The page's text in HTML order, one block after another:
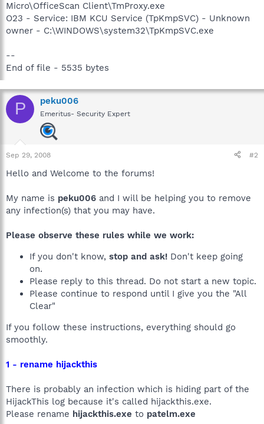
Micro\OfficeScan Client\TmProxy.exe
O23 - Service: IBM KCU Service (TpKmpSVC) - Unknown
owner - C:\WINDOWS\system32\TpKmpSVC.exe
--
End of file - 5535 bytes
P peku006
Emeritus- Security Expert
Sep 29, 2008 #2
Hello and Welcome to the forums!
My name is peku006 and I will be helping you to remove
any infection(s) that you may have.
Please observe these rules while we work:
If you don't know, stop and ask! Don't keep going
on.
Please reply to this thread. Do not start a new topic.
Please continue to respond until I give you the "All
Clear"
If you follow these instructions, everything should go
smoothly.
1 - rename hijackthis
There is probably an infection which is hiding part of the
HijackThis log because it's called hijackthis.exe.
Please rename hijackthis.exe to patelm.exe